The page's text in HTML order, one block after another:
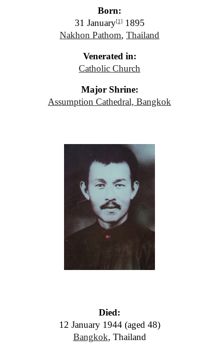
Born:
31 January[1] 1895
Nakhon Pathom, Thailand
Venerated in:
Catholic Church
Major Shrine:
Assumption Cathedral, Bangkok
Died:
12 January 1944 (aged 48)
Bangkok, Thailand